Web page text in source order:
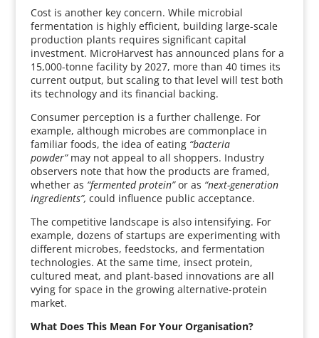
Cost is another key concern. While microbial
fermentation is highly efficient, building large-scale
production plants requires significant capital
investment. MicroHarvest has announced plans for a
15,000-tonne facility by 2027, more than 40 times its
current output, but scaling to that level will test both
its technology and its financial backing.
Consumer perception is a further challenge. For
example, although microbes are commonplace in
familiar foods, the idea of eating “bacteria
powder”may not appeal to all shoppers. Industry
observers note that how the products are framed,
whether as “fermented protein”or as “next-generation
ingredients”, could influence public acceptance.
The competitive landscape is also intensifying. For
example, dozens of startups are experimenting with
different microbes, feedstocks, and fermentation
technologies. At the same time, insect protein,
cultured meat, and plant-based innovations are all
vying for space in the growing alternative-protein
market.
What Does This Mean For Your Organisation?